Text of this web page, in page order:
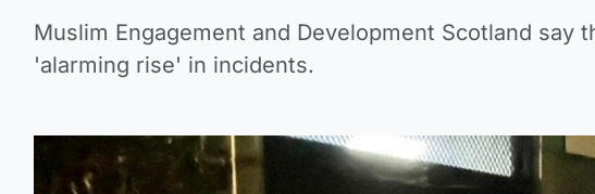
Muslim Engagement and Development Scotland say
'alarming rise' in incidents.